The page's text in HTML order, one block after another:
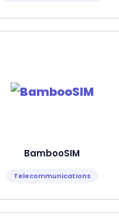
BambooSIM
Telecommunications